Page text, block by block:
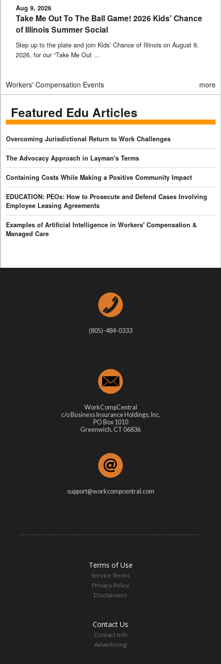
Aug 9, 2026
Take Me Out To The Ball Game! 2026 Kids’ Chance
of Illinois Summer Social
Step up to the plate and join Kids’ Chance of Illinois on August 9,
2026, for our “Take Me Out …
Workers' Compensation Events more
Featured Edu Articles
Overcoming Jurisdictional Return to Work Challenges
The Advocacy Approach in Layman's Terms
Containing Costs While Making a Positive Community Impact
EDUCATION: PEOs: How to Prosecute and Defend Cases Involving
Employee Leasing Agreements
Examples of Artificial Intelligence in Workers' Compensation &
Managed Care
(805)-484-0333
WorkCompCentral
c/o Business Insurance Holdings, Inc.
PO Box 1010
Greenwich, CT 06836
support@workcompcentral.com
Terms of Use
Service Terms
Privacy Policy
Disclaimers
Contact Us
Contact Info
Advertising